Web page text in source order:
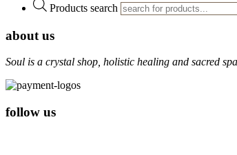
Products search
about us
Soul is a crystal shop, holistic healing and sacred
follow us